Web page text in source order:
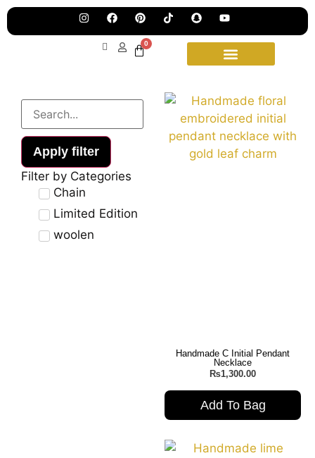
0
Apply filter
Filter by Categories
Chain
Limited Edition
woolen
Handmade C Initial Pendant
Necklace
₨1,300.00
Add To Bag